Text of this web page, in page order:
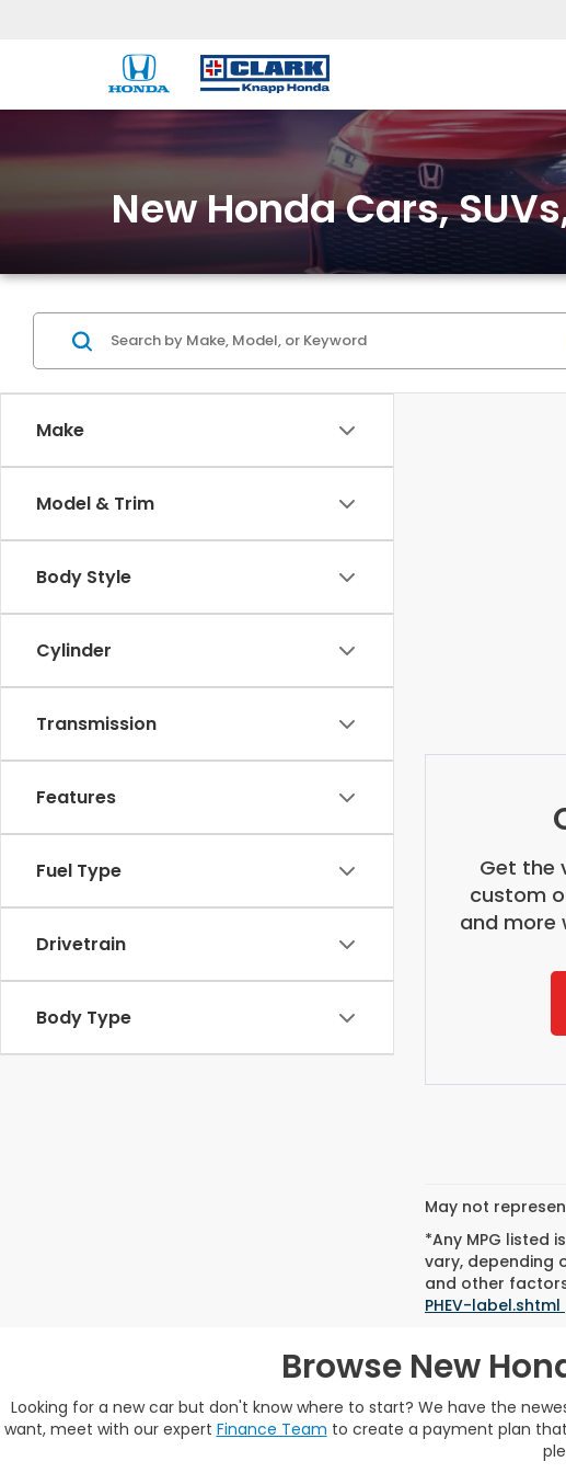
New Honda Cars,
Make
Model & Trim
Body Style
Cylinder
Transmission
Features
Fuel Type
Drivetrain
Body Type
Get the
custom
and more
May not
*Any MPG listed
vary, depending
and other
PHEV-label.shtml
Browse New
Looking for a new car but don't know where to start? We have the
want, meet with our expert Finance Team to create a payment plan